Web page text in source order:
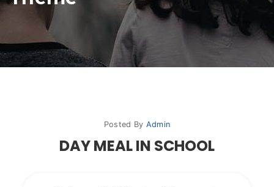
Posted By Admin
DAY MEAL IN SCHOOL